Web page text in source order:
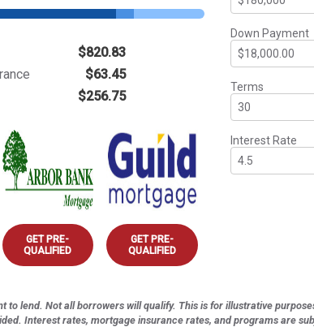
$820.83
$63.45
$256.75
GET PRE-
QUALIFIED
GET PRE-
QUALIFIED
Down Payment
Terms
Interest Rate
to lend. Not all borrowers will qualify. This is for illustrative
Interest rates, mortgage insurance rates, and programs are